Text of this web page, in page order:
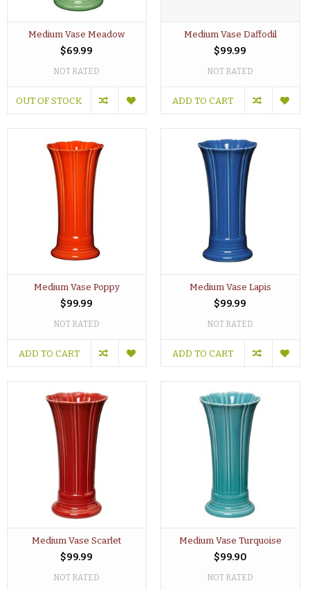
Medium Vase Meadow
$69.99
NOT RATED
OUT OF STOCK
Medium Vase Daffodil
$99.99
NOT RATED
ADD TO CART
Medium Vase Poppy
$99.99
NOT RATED
ADD TO CART
Medium Vase Lapis
$99.99
NOT RATED
ADD TO CART
Medium Vase Scarlet
$99.99
NOT RATED
Medium Vase Turquoise
$99.90
NOT RATED